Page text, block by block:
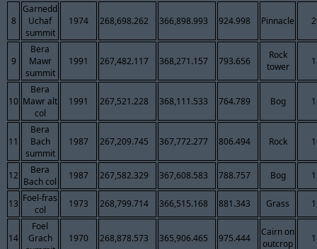
8
Garnedd
Uchaf
summit
1974 268,698.262 366,898.993 924.998 Pinnacle
9
Bera
Mawr
summit
1991 267,482.117 368,271.157 793.656
Rock
tower
10
Bera
Mawr alt
col
1991 267,521.228 368,111.533 764.789 Bog
11
Bera
Bach
summit
1987 267,209.745 367,772.277 806.494 Rock
12
Bera
Bach col
1987 267,582.329 367,608.583 788.757 Bog
13 Foel-fras
col
1973 268,799.714 366,515.168 881.343 Grass
14
Foel
Grach
1970 268,878.573 365,906.465 975.444
Cairn on
outcrop